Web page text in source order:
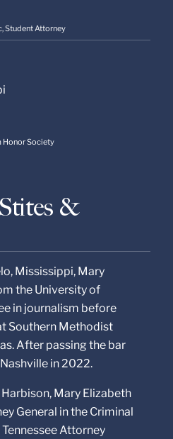
Student Attorney
Honor Society
&
Mississippi, Mary
the University of
in journalism before
Southern Methodist
After passing the bar
in 2022.
Mary Elizabeth
General in the Criminal
Attorney